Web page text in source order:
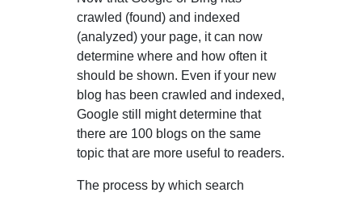
crawled (found) and indexed
(analyzed) your page, it can now
determine where and how often it
should be shown. Even if your new
blog has been crawled and indexed,
Google still might determine that
there are 100 blogs on the same
topic that are more useful to readers.
The process by which search